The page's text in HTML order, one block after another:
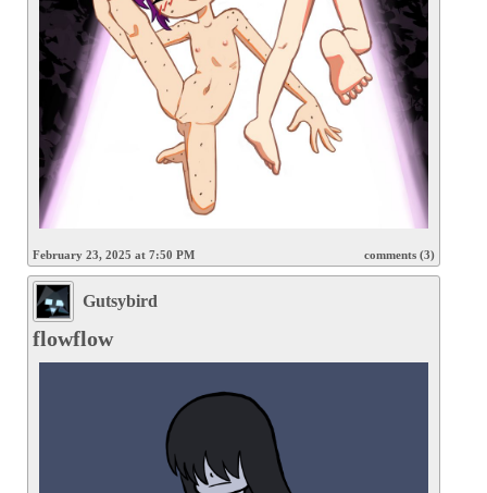
February 23, 2025 at 7:50 PM comments (3)
Gutsybird
flowflow